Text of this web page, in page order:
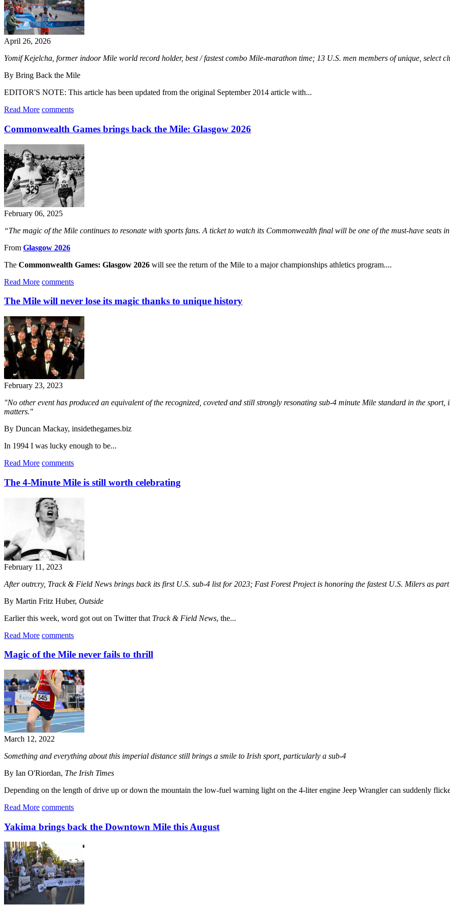
April 26, 2026
Yomif Kejelcha, former indoor Mile world record holder, best / fastest combo Mile-marathon time; 13 U.S. men members of unique, select
By Bring Back the Mile
EDITOR'S NOTE: This article has been updated from the original September 2014 article with...
Read More comments
Commonwealth Games brings back the Mile: Glasgow 2026
February 06, 2025
“The magic of the Mile continues to resonate with sports fans. A ticket to watch its Commonwealth final will be one of the must-have seats
From Glasgow 2026
The Commonwealth Games: Glasgow 2026 will see the return of the Mile to a major championships athletics program....
Read More comments
The Mile will never lose its magic thanks to unique history
February 23, 2023
"No other event has produced an equivalent of the recognized, coveted and still strongly resonating sub-4 minute Mile standard in the
matters."
By Duncan Mackay, insidethegames.biz
In 1994 I was lucky enough to be...
Read More comments
The 4-Minute Mile is still worth celebrating
February 11, 2023
After outrcry, Track & Field News brings back its first U.S. sub-4 list for 2023; Fast Forest Project is honoring the fastest U.S. Milers as
By Martin Fritz Huber, Outside
Earlier this week, word got out on Twitter that Track & Field News, the...
Read More comments
Magic of the Mile never fails to thrill
March 12, 2022
Something and everything about this imperial distance still brings a smile to Irish sport, particularly a sub-4
By Ian O'Riordan, The Irish Times
Depending on the length of drive up or down the mountain the low-fuel warning light on the 4-liter engine Jeep Wrangler can suddenly
Read More comments
Yakima brings back the Downtown Mile this August